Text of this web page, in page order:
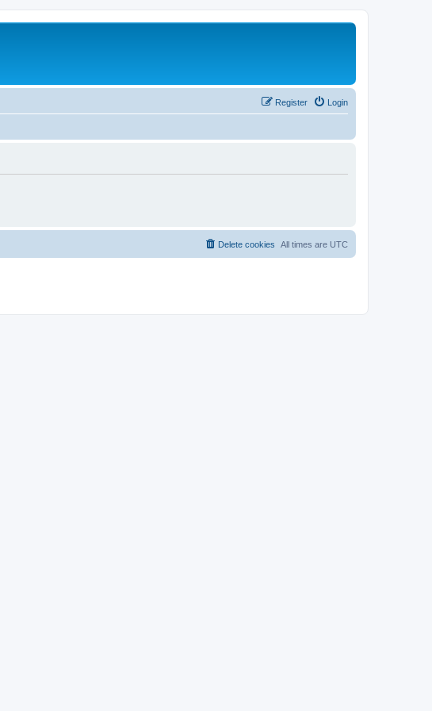
Login
Register
All times are UTC
Delete cookies